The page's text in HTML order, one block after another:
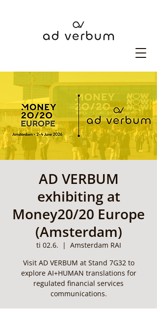
AD VERBUM
exhibiting at
Money20/20 Europe
(Amsterdam)
ti 02.6.
  |
Amsterdam RAI
Visit AD VERBUM at Stand 7G32 to
explore AI+HUMAN translations for
regulated financial services
communications.